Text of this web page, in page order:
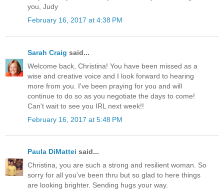
you, Judy
February 16, 2017 at 4:38 PM
Sarah Craig said...
Welcome back, Christina! You have been missed as a
wise and creative voice and I look forward to hearing
more from you. I've been praying for you and will
continue to do so as you negotiate the days to come!
Can't wait to see you IRL next week!!
February 16, 2017 at 5:48 PM
Paula DiMattei said...
Christina, you are such a strong and resilient woman. So
sorry for all you've been thru but so glad to here things
are looking brighter. Sending hugs your way.